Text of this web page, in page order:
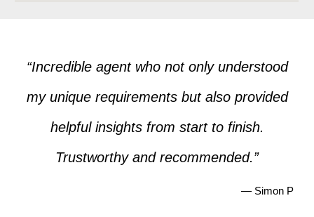
“Incredible agent who not only understood
my unique requirements but also provided
helpful insights from start to finish.
Trustworthy and recommended.”
— Simon P